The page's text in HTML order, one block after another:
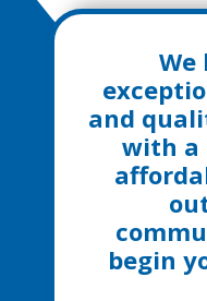
We
and
with a
begin